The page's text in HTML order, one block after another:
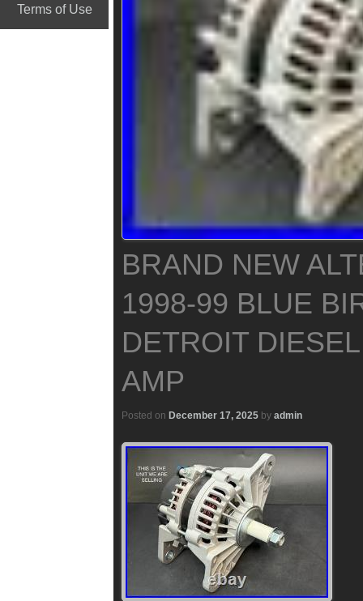
Terms of Use
BRAND NEW
1998-99 BLUE
DETROIT
AMP
Posted on December 17, 2025 by admin